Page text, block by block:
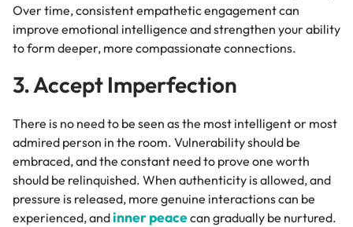
Over time, consistent empathetic engagement can
improve emotional intelligence and strengthen your ability
to form deeper, more compassionate connections.
3. Accept Imperfection
There is no need to be seen as the most intelligent or most
admired person in the room. Vulnerability should be
embraced, and the constant need to prove one worth
should be relinquished. When authenticity is allowed, and
pressure is released, more genuine interactions can be
experienced, and inner peacecan gradually be nurtured.